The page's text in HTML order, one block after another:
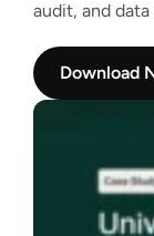
audit, and
Download